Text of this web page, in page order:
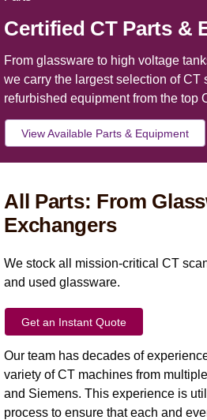
Certified CT Parts &
From glassware to high voltage
we carry the largest selection of CT
refurbished equipment from the top
View Available Parts & Equipment
All Parts: From
Exchangers
We stock all mission-critical CT
and used glassware.
Get an Instant Quote
Our team has decades of
variety of CT machines from
and Siemens. This experience is
process to ensure that each and